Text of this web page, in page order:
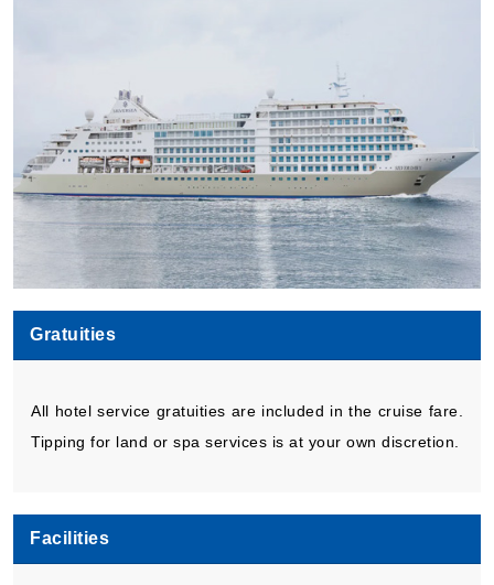
Gratuities
All hotel service gratuities are included in the cruise fare.
Tipping for land or spa services is at your own discretion.
Facilities